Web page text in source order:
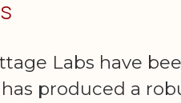
Labs have
produced a